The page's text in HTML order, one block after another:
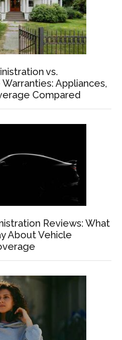
vs.
Appliances,
Compared
Reviews: What
About Vehicle